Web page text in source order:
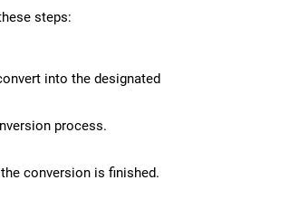
steps:
into the designated
process.
conversion is finished.